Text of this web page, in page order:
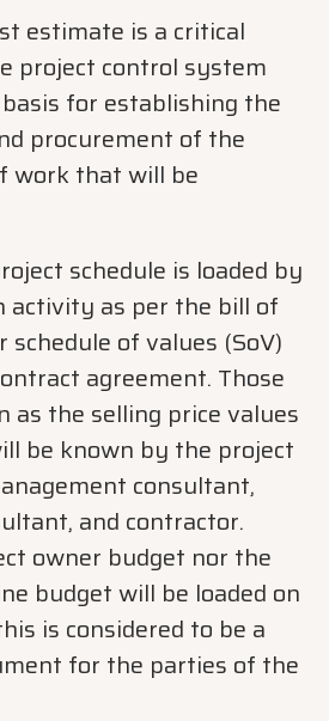
estimate is a critical
project control system
for establishing the
procurement of the
work that will be
schedule is loaded by
activity as per the bill of
of values (SoV)
agreement. Those
as the selling price values
be known by the project
consultant,
and contractor.
owner budget nor the
budget will be loaded on
is considered to be a
for the parties of the